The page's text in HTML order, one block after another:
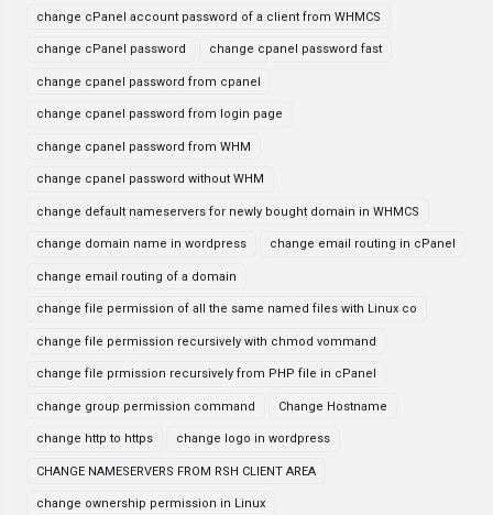
change cPanel account password of a client from WHMCS
change cPanel password change cpanel password fast
change cpanel password from cpanel
change cpanel password from login page
change cpanel password from WHM
change cpanel password without WHM
change default nameservers for newly bought domain in WHMCS
change domain name in wordpress change email routing in cPanel
change email routing of a domain
change file permission of all the same named files with Linux co
change file permission recursively with chmod vommand
change file prmission recursively from PHP file in cPanel
change group permission command Change Hostname
change http to https change logo in wordpress
CHANGE NAMESERVERS FROM RSH CLIENT AREA
change ownership permission in Linux